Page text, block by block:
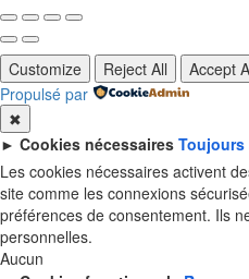
Customize Reject All
Accept
Propulsé par
✖
► Cookies nécessaires
Les cookies nécessaires activent
site comme les connexions
préférences de consentement. Ils
personnelles.
Aucun